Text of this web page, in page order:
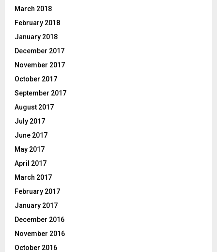
March 2018
February 2018
January 2018
December 2017
November 2017
October 2017
September 2017
August 2017
July 2017
June 2017
May 2017
April 2017
March 2017
February 2017
January 2017
December 2016
November 2016
October 2016